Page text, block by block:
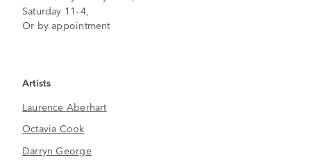
Saturday 11–4,
Or by appointment
Artists
Laurence Aberhart
Octavia Cook
Darryn George